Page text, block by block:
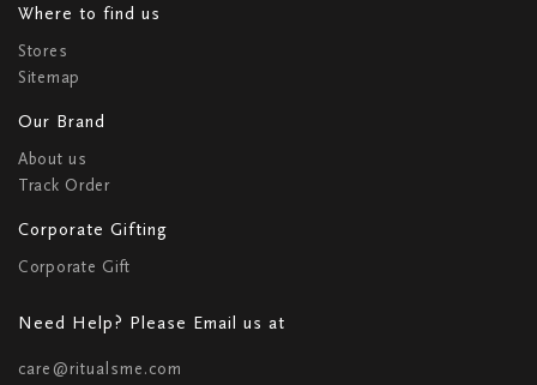
Where to find us
Stores
Sitemap
Our Brand
About us
Track Order
Corporate Gifting
Corporate Gift
Need Help? Please Email us at
care@ritualsme.com